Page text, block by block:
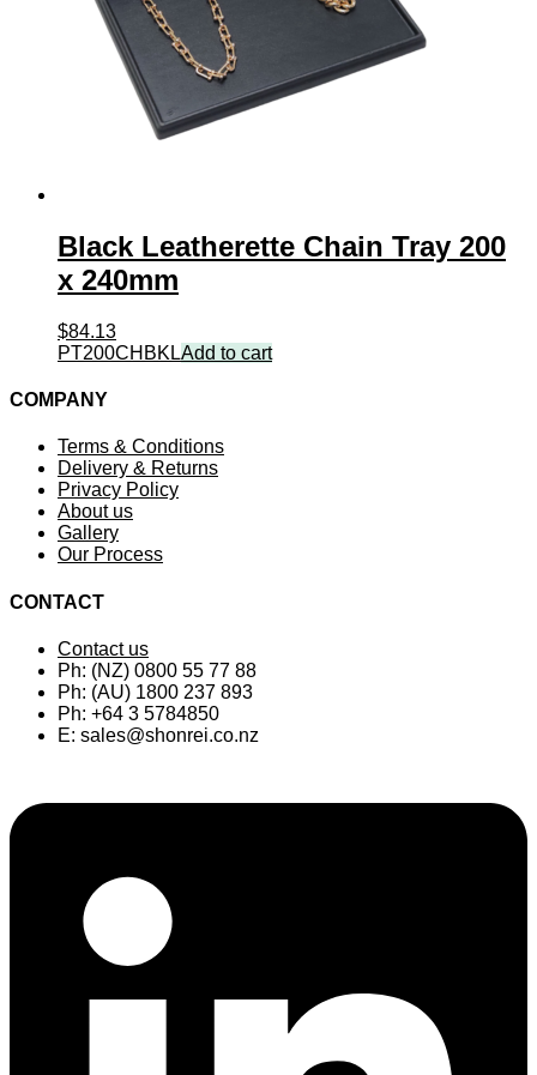
Black Leatherette Chain Tray 200
x 240mm
$84.13
PT200CHBKLAdd to cart
COMPANY
Terms & Conditions
Delivery & Returns
Privacy Policy
About us
Gallery
Our Process
CONTACT
Contact us
Ph: (NZ) 0800 55 77 88
Ph: (AU) 1800 237 893
Ph: +64 3 5784850
E: sales@shonrei.co.nz